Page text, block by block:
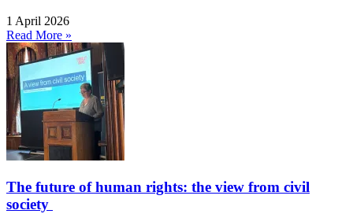
1 April 2026
Read More »
The future of human rights: the view from civil
society